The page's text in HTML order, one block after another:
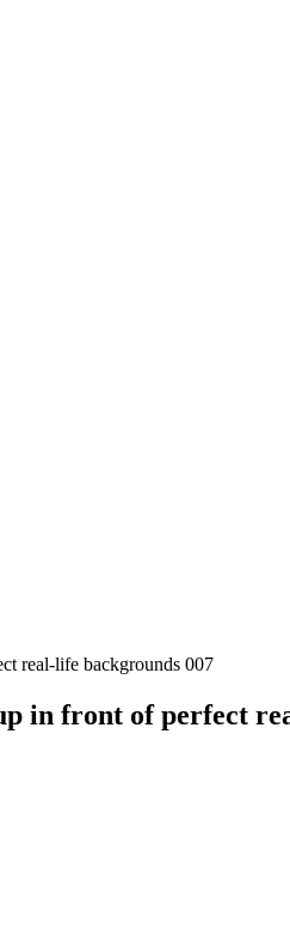
real-life backgrounds 007
in front of perfect